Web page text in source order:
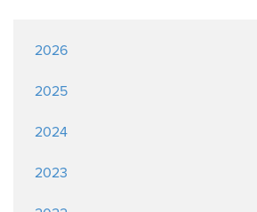
2026
2025
2024
2023